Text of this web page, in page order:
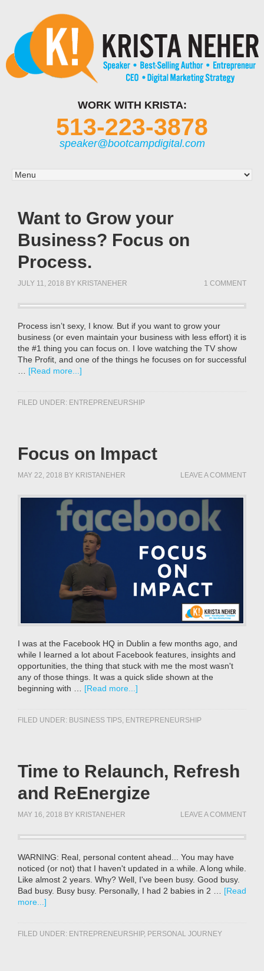
WORK WITH KRISTA:
513-223-3878
speaker@bootcampdigital.com
Want to Grow your
Business? Focus on
Process.
JULY 11, 2018 BY KRISTANEHER 1 COMMENT
Process isn’t sexy, I know. But if you want to grow your
business (or even maintain your business with less effort) it is
the #1 thing you can focus on. I love watching the TV show
The Profit, and one of the things he focuses on for successful
[Read more...]
FILED UNDER: ENTREPRENEURSHIP
Focus on Impact
MAY 22, 2018 BY KRISTANEHER LEAVE A COMMENT
I was at the Facebook HQ in Dublin a few months ago, and
while I learned a lot about Facebook features, insights and
opportunities, the thing that stuck with me the most wasn't
any of those things. It was a quick slide shown at the
beginning with … [Read more...]
FILED UNDER: BUSINESS TIPS ENTREPRENEURSHIP
Time to Relaunch, Refresh
and ReEnergize
MAY 16, 2018 BY KRISTANEHER LEAVE A COMMENT
WARNING: Real, personal content ahead... You may have
noticed (or not) that I haven't updated in a while. A long while.
Like almost 2 years. Why? Well, I've been busy. Good busy.
Bad busy. Busy busy. Personally, I had 2 babies in 2 … [Read
more...]
FILED UNDER: ENTREPRENEURSHIP, PERSONAL JOURNEY